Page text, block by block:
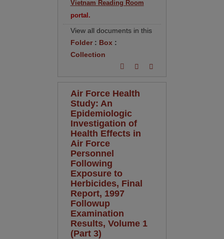
Vietnam Reading Room
portal.
View all documents in this
Folder: Box :
Collection
Air Force Health
Study: An
Epidemiologic
Investigation of
Health Effects in
Air Force
Personnel
Following
Exposure to
Herbicides, Final
Report, 1997
Followup
Examination
Results, Volume 1
(Part 3)